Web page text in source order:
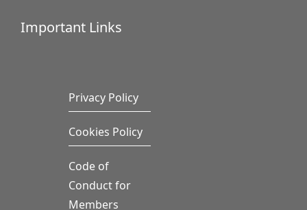
Important Links
Privacy Policy
Cookies Policy
Code of
Conduct for
Members